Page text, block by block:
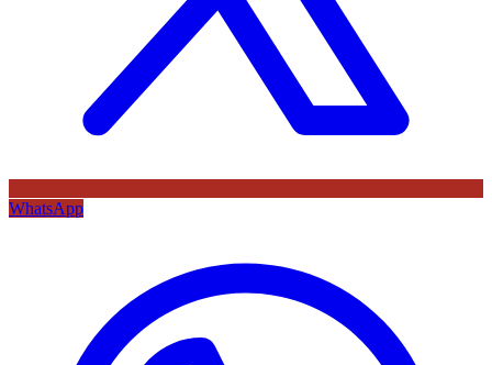
WhatsApp